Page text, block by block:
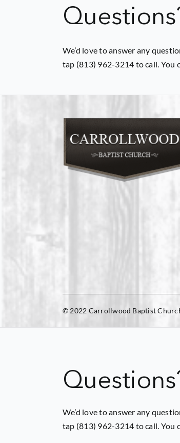
We’d love to answer any
tap (813) 962-3214 to call. You
© 2022 Carrollwood Baptist
We’d love to answer any
tap (813) 962-3214 to call. You